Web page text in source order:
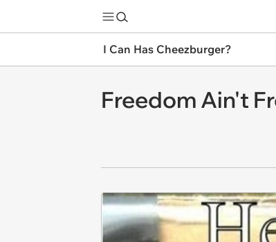
I Can Has Cheezburger?
Freedom Ain't